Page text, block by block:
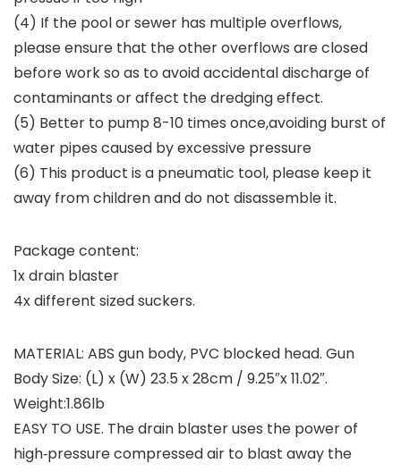
(4) If the pool or sewer has multiple overflows,
please ensure that the other overflows are closed
before work so as to avoid accidental discharge of
contaminants or affect the dredging effect.
(5) Better to pump 8-10 times once,avoiding burst of
water pipes caused by excessive pressure
(6) This product is a pneumatic tool, please keep it
away from children and do not disassemble it.
Package content:
1x drain blaster
4x different sized suckers.
MATERIAL: ABS gun body, PVC blocked head. Gun
Body Size: (L) x (W) 23.5 x 28cm / 9.25″x 11.02″.
Weight:1.86lb
EASY TO USE. The drain blaster uses the power of
high‑pressure compressed air to blast away the